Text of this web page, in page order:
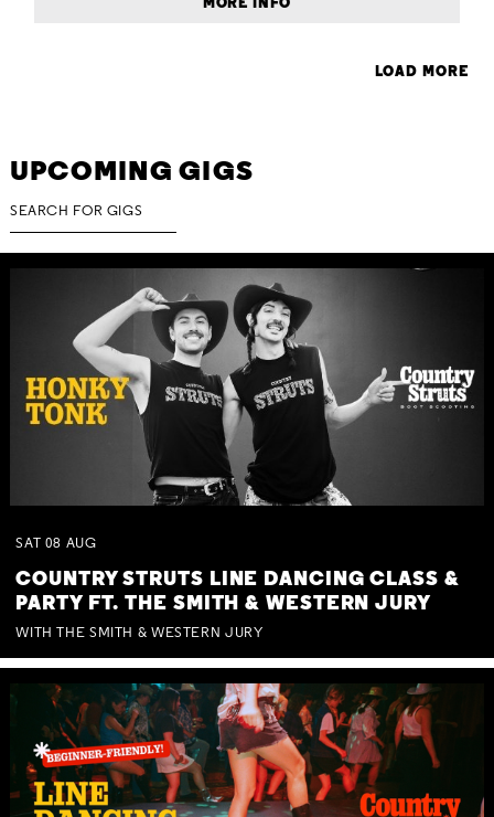
MORE INFO
LOAD MORE
UPCOMING GIGS
SAT 08 AUG
COUNTRY STRUTS LINE DANCING CLASS &
PARTY FT. THE SMITH & WESTERN JURY
WITH THE SMITH & WESTERN JURY